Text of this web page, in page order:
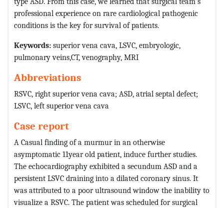
professional experience on rare cardiological pathogenic
conditions is the key for survival of patients.
Keywords: superior vena cava, LSVC, embryologic,
pulmonary veins,CT, venography, MRI
Abbreviations
RSVC, right superior vena cava; ASD, atrial septal defect;
LSVC, left superior vena cava
Case report
A Casual finding of a murmur in an otherwise
asymptomatic 11year old patient, induce further studies.
The echocardiography exhibited a secundum ASD and a
persistent LSVC draining into a dilated coronary sinus. It
was attributed to a poor ultrasound window the inability to
visualize a RSVC. The patient was scheduled for surgical